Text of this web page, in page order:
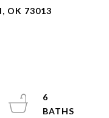
OK 73013
6